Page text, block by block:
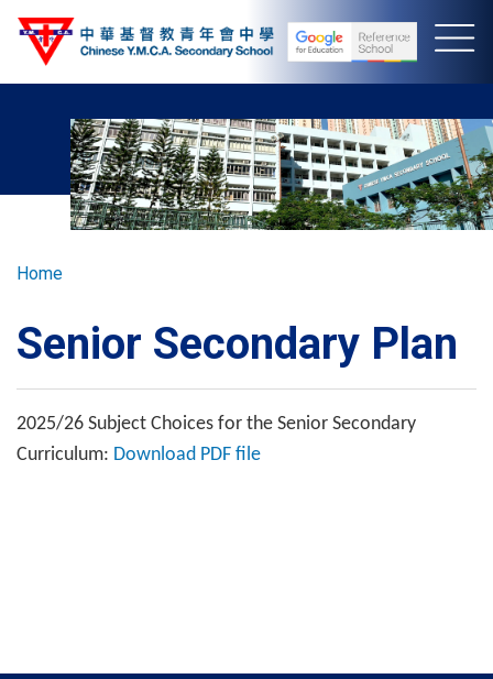
Skip
Breadcrumb
Home
Senior Secondary Plan
2025/26 Subject Choices for the Senior Secondary
Curriculum: Download PDF file